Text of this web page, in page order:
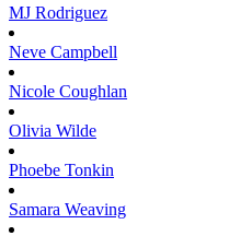
MJ Rodriguez
Neve Campbell
Nicole Coughlan
Olivia Wilde
Phoebe Tonkin
Samara Weaving